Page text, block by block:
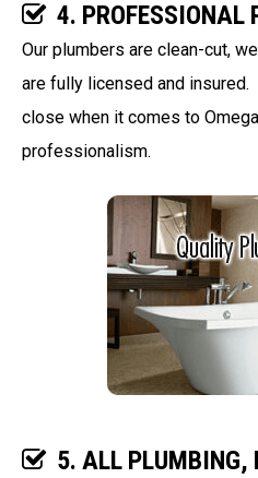
4. PROFESSIONAL
Our plumbers are clean-cut,
are fully licensed and
close when it comes to
professionalism.
5. ALL PLUMBING,